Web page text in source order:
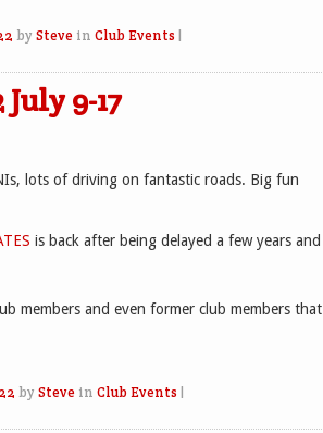
by Steve in Club Events
9-17
lots of driving on fantastic roads. Big fun
is back after being delayed a few years
members and even former club members
by Steve in Club Events